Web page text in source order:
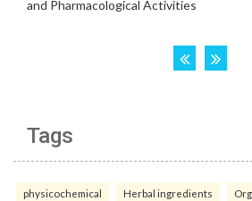
Tags
physicochemical Herbal ingredients